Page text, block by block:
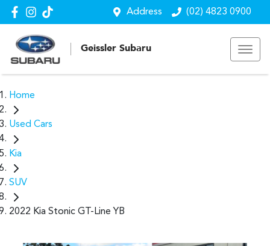
Address (02) 4823 0900
Geissler Subaru
Home
Used Cars
Kia
SUV
2022 Kia Stonic GT-Line YB